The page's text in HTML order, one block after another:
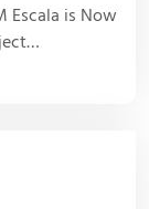
Escala is Now